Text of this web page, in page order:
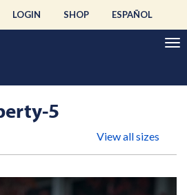
LOGIN SHOP ESPAÑOL
5
View all sizes